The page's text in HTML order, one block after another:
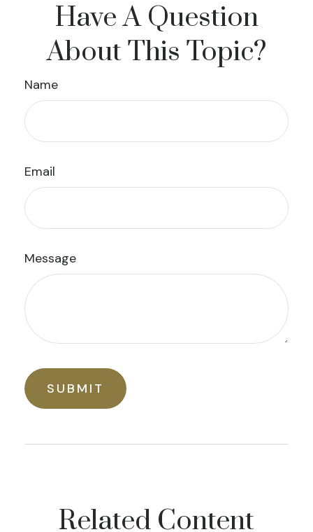
Have A Question
About This Topic?
Name
Email
Message
Related Content